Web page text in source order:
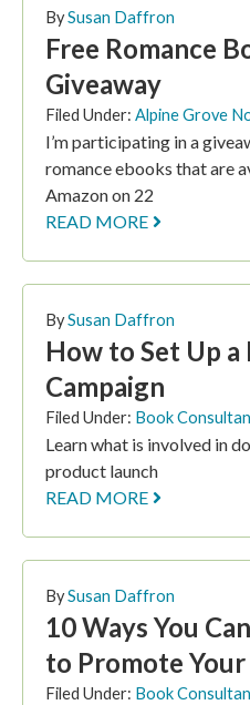
BySusan Daffron
Free Romance
Giveaway
Filed Under: Alpine Grove
I’m participating in a
romance ebooks that are
Amazon on 22
READ MORE
BySusan Daffron
How to Set Up a
Campaign
Filed Under: Book
Learn what is involved in
product launch
READ MORE
BySusan Daffron
10 Ways You
to Promote
Filed Under: Book